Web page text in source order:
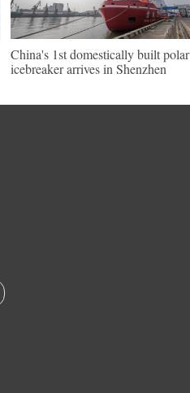
China's 1st domestically built polar
icebreaker arrives in Shenzhen